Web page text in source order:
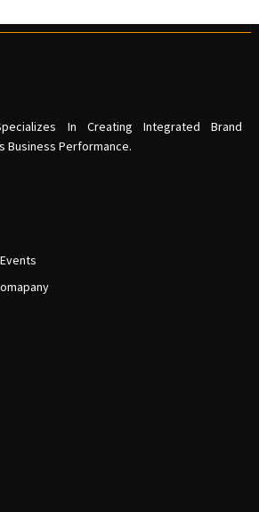
In Creating Integrated Brand
Business Performance.